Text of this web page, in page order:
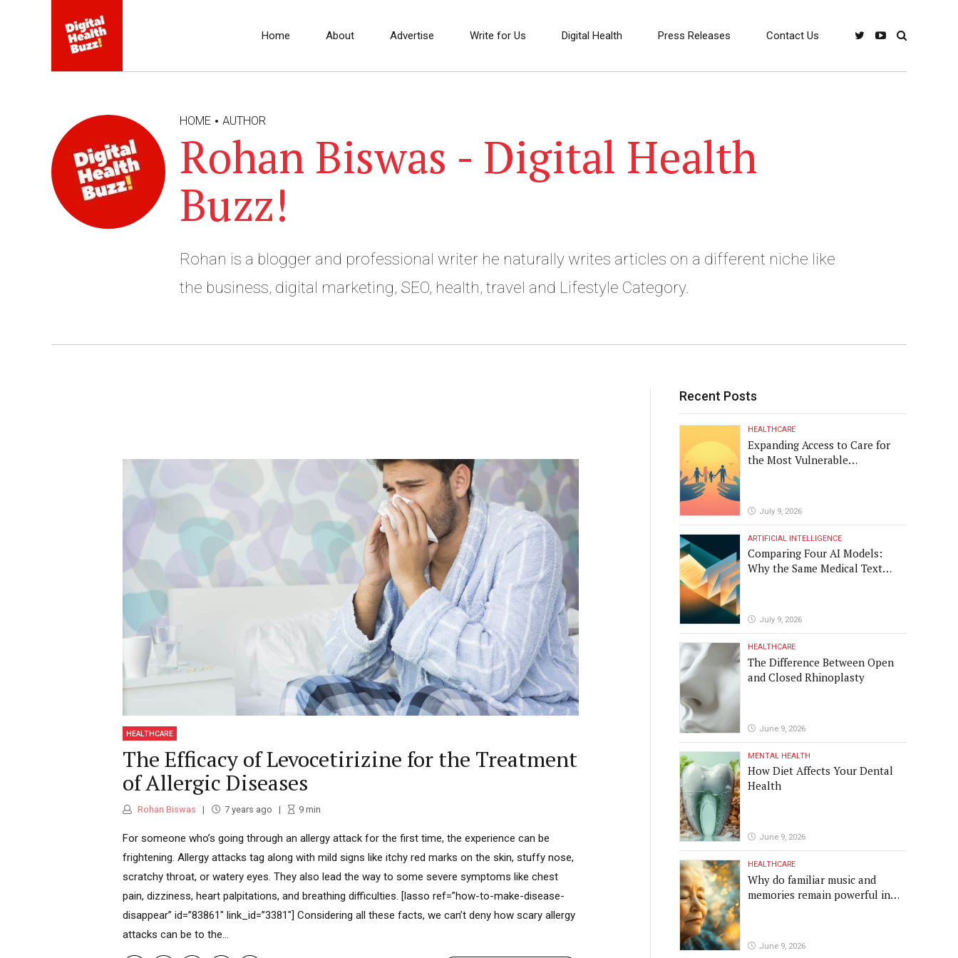
Home About Advertise Write for Us Digital Health Press Releases Contact Us
HOME AUTHOR
Rohan Biswas - Digital Health
Buzz!
Rohan is a blogger and professional writer he naturally writes articles on a different niche like
the business, digital marketing, SEO, health, travel and Lifestyle Category.
HEALTHCARE
The Efficacy of Levocetirizine for the Treatment
of Allergic Diseases
Rohan Biswas 7 years ago 9min
For someone who’s going through an allergy attack for the first time, the experience can be
frightening. Allergy attacks tag along with mild signs like itchy red marks on the skin, stuffy nose,
scratchy throat, or watery eyes. They also lead the way to some severe symptoms like chest
pain, dizziness, heart palpitations, and breathing difficulties. [lasso ref=”how-to-make-disease-
disappear” id=”83861″ link_id=”3381″] Considering all these facts, we can’t deny how scary allergy
attacks can be to the...
Recent Posts
HEALTHCARE
Expanding Access to Care for
the Most Vulnerable
July 9, 2026
ARTIFICIAL INTELLIGENCE
Comparing Four AI Models:
Why the Same Medical Text
July 9, 2026
HEALTHCARE
The Difference Between Open
and Closed Rhinoplasty
June 9, 2026
MENTAL HEALTH
How Diet Affects Your Dental
Health
June 9, 2026
HEALTHCARE
Why do familiar music and
memories remain powerful in
June 9, 2026